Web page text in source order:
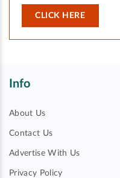
CLICK HERE
Info
About Us
Contact Us
Advertise With Us
Privacy Policy